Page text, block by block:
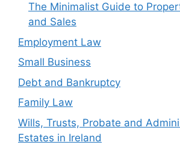
The Minimalist Guide to
and Sales
Employment Law
Small Business
Debt and Bankruptcy
Family Law
Wills, Trusts, Probate and
Estates in Ireland